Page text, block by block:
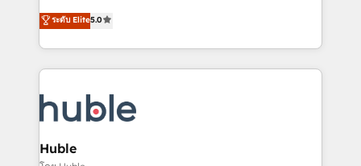
the rare Advanced "Custom Integrations"
Accreditation, securely sync data across... 🔄 any
new HubSpot portal with Advanced Website and
CRM Migrations using our in-house "HubScrub" Tool.
master it. As the creators of the Endless Customers
System™ (the next evolution of They Ask, You
Answer), we’re the only HubSpot partner built
entirely around coaching and training. That means
skills, processes, and internal team you need to
attract the right buyers, close deals faster, and grow
without outside dependencies. You’ll learn how to: •
ระดับ Elite5.0
Huble